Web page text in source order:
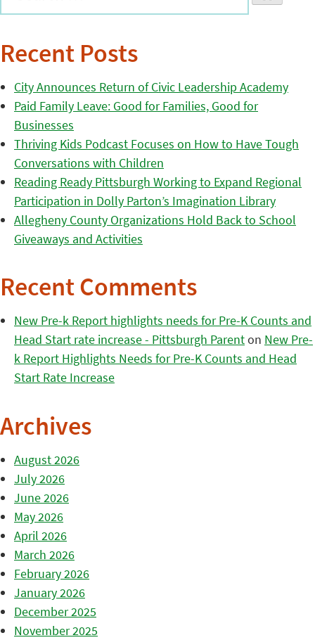
Recent Posts
City Announces Return of Civic Leadership Academy
Paid Family Leave: Good for Families, Good for
Businesses
Thriving Kids Podcast Focuses on How to Have Tough
Conversations with Children
Reading Ready Pittsburgh Working to Expand Regional
Participation in Dolly Parton’s Imagination Library
Allegheny County Organizations Hold Back to School
Giveaways and Activities
Recent Comments
New Pre-k Report highlights needs for Pre-K Counts and
Head Start rate increase - Pittsburgh Parenton New Pre-
k Report Highlights Needs for Pre-K Counts and Head
Start Rate Increase
Archives
August 2026
July 2026
June 2026
May 2026
April 2026
March 2026
February 2026
January 2026
December 2025
November 2025